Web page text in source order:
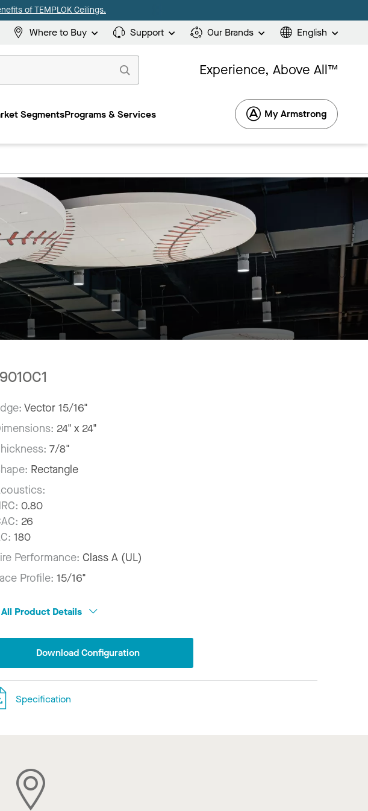
of TEMPLOK Ceilings.
Where to Buy Support Our Brands English
Experience, Above All™
SegmentsPrograms & Services My Armstrong
Vector 15/16"
24" x 24"
7/8"
Rectangle
0.80
26
180
Performance:Class A (UL)
Profile:15/16"
All Product Details
Download Configuration
Specification